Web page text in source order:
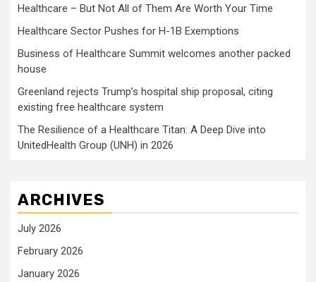
Healthcare – But Not All of Them Are Worth Your Time
Healthcare Sector Pushes for H-1B Exemptions
Business of Healthcare Summit welcomes another packed
house
Greenland rejects Trump’s hospital ship proposal, citing
existing free healthcare system
The Resilience of a Healthcare Titan: A Deep Dive into
UnitedHealth Group (UNH) in 2026
ARCHIVES
July 2026
February 2026
January 2026